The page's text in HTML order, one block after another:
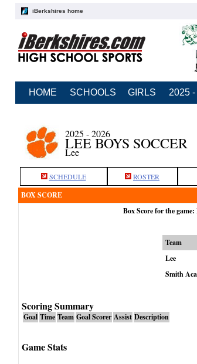
iBerkshires home
HOME SCHOOLS GIRLS 2025
2025 - 2026
LEE BOYS SOCCER
Lee
SCHEDULE ROSTER
BOX SCORE
Box Score for the
Team
Lee
Smith
Scoring Summary
Goal Time Team Goal Scorer Assist Description
Game Stats